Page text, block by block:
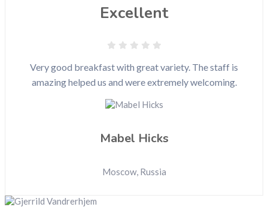
Excellent
Very good breakfast with great variety. The staff is
amazing helped us and were extremely welcoming.
Mabel Hicks
Moscow, Russia